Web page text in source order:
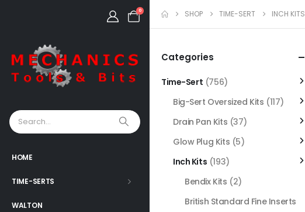
0
HOME
TIME-SERTS
WALTON
SHOP TIME-SERT INCH KITS
Categories
Time-Sert (756)
Big-Sert Oversized Kits (117)
Drain Pan Kits (37)
Glow Plug Kits (5)
Inch Kits (193)
Bendix Kits (2)
British Standard Fine Inserts